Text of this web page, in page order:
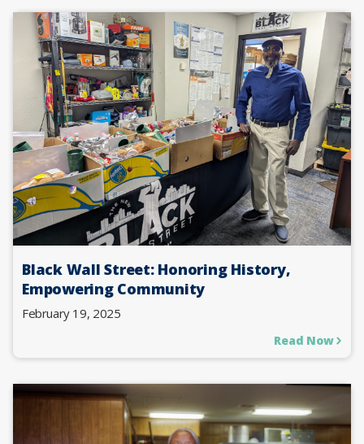
Black Wall Street: Honoring History,
Empowering Community
February 19, 2025
Read Now